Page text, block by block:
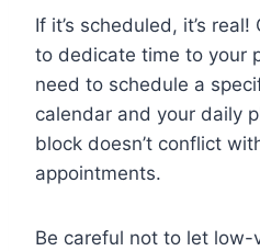
If it’s scheduled, it’s
to dedicate time to your
need to schedule a
calendar and your daily
block doesn’t conflict
appointments.
Be careful not to let low-